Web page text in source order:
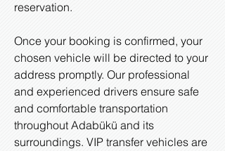
reservation.
Once your booking is confirmed, your
chosen vehicle will be directed to your
address promptly. Our professional
and experienced drivers ensure safe
and comfortable transportation
throughout Adabükü and its
surroundings. VIP transfer vehicles are